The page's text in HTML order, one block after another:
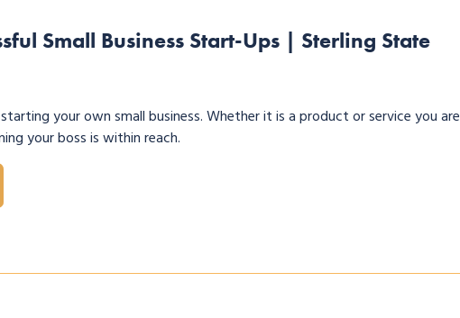
Small Business Start-Ups | Sterling State
your own small business. Whether it is a product or service you are
your boss is within reach.